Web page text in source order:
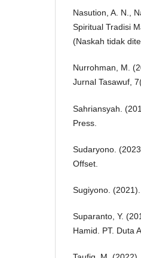
Nasution, A. N.,
Spiritual Tradisi
(Naskah tidak
Nurrohman, M.
Jurnal Tasawuf,
Sahriansyah.
Press.
Sudaryono.
Offset.
Sugiyono.
Suparanto, Y.
Hamid. PT. Duta